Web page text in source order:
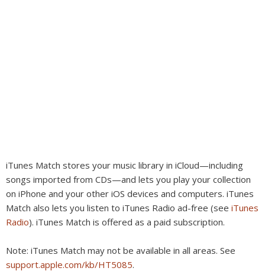
iTunes Match stores your music library in iCloud—including
songs imported from CDs—and lets you play your collection
on iPhone and your other iOS devices and computers. iTunes
Match also lets you listen to iTunes Radio ad-free (see iTunes
Radio). iTunes Match is offered as a paid subscription.
Note: iTunes Match may not be available in all areas. See
support.apple.com/kb/HT5085.